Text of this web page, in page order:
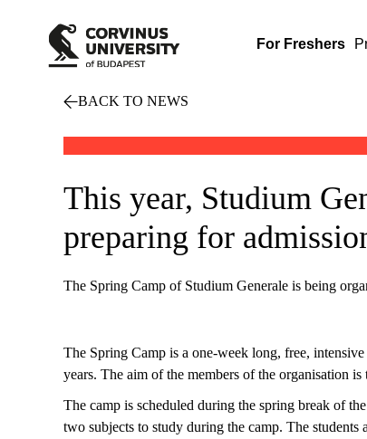
For Freshers
BACK TO NEWS
This year, Studium
preparing for
The Spring Camp of Studium Generale is being
The Spring Camp is a one-week long, free,
years. The aim of the members of the organisation
The camp is scheduled during the spring break of
two subjects to study during the camp. The